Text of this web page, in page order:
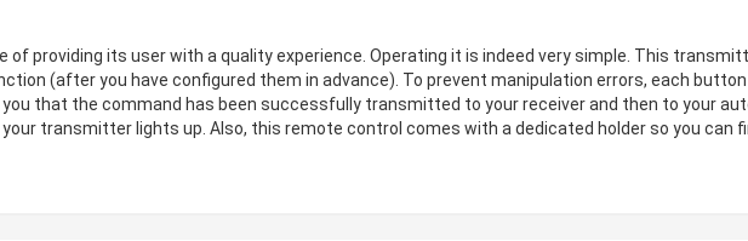
of providing its user with a quality experience. Operating it is indeed very simple. This
(after you have configured them in advance). To prevent manipulation errors, each button
that the command has been successfully transmitted to your receiver and then to your
transmitter lights up. Also, this remote control comes with a dedicated holder so you can